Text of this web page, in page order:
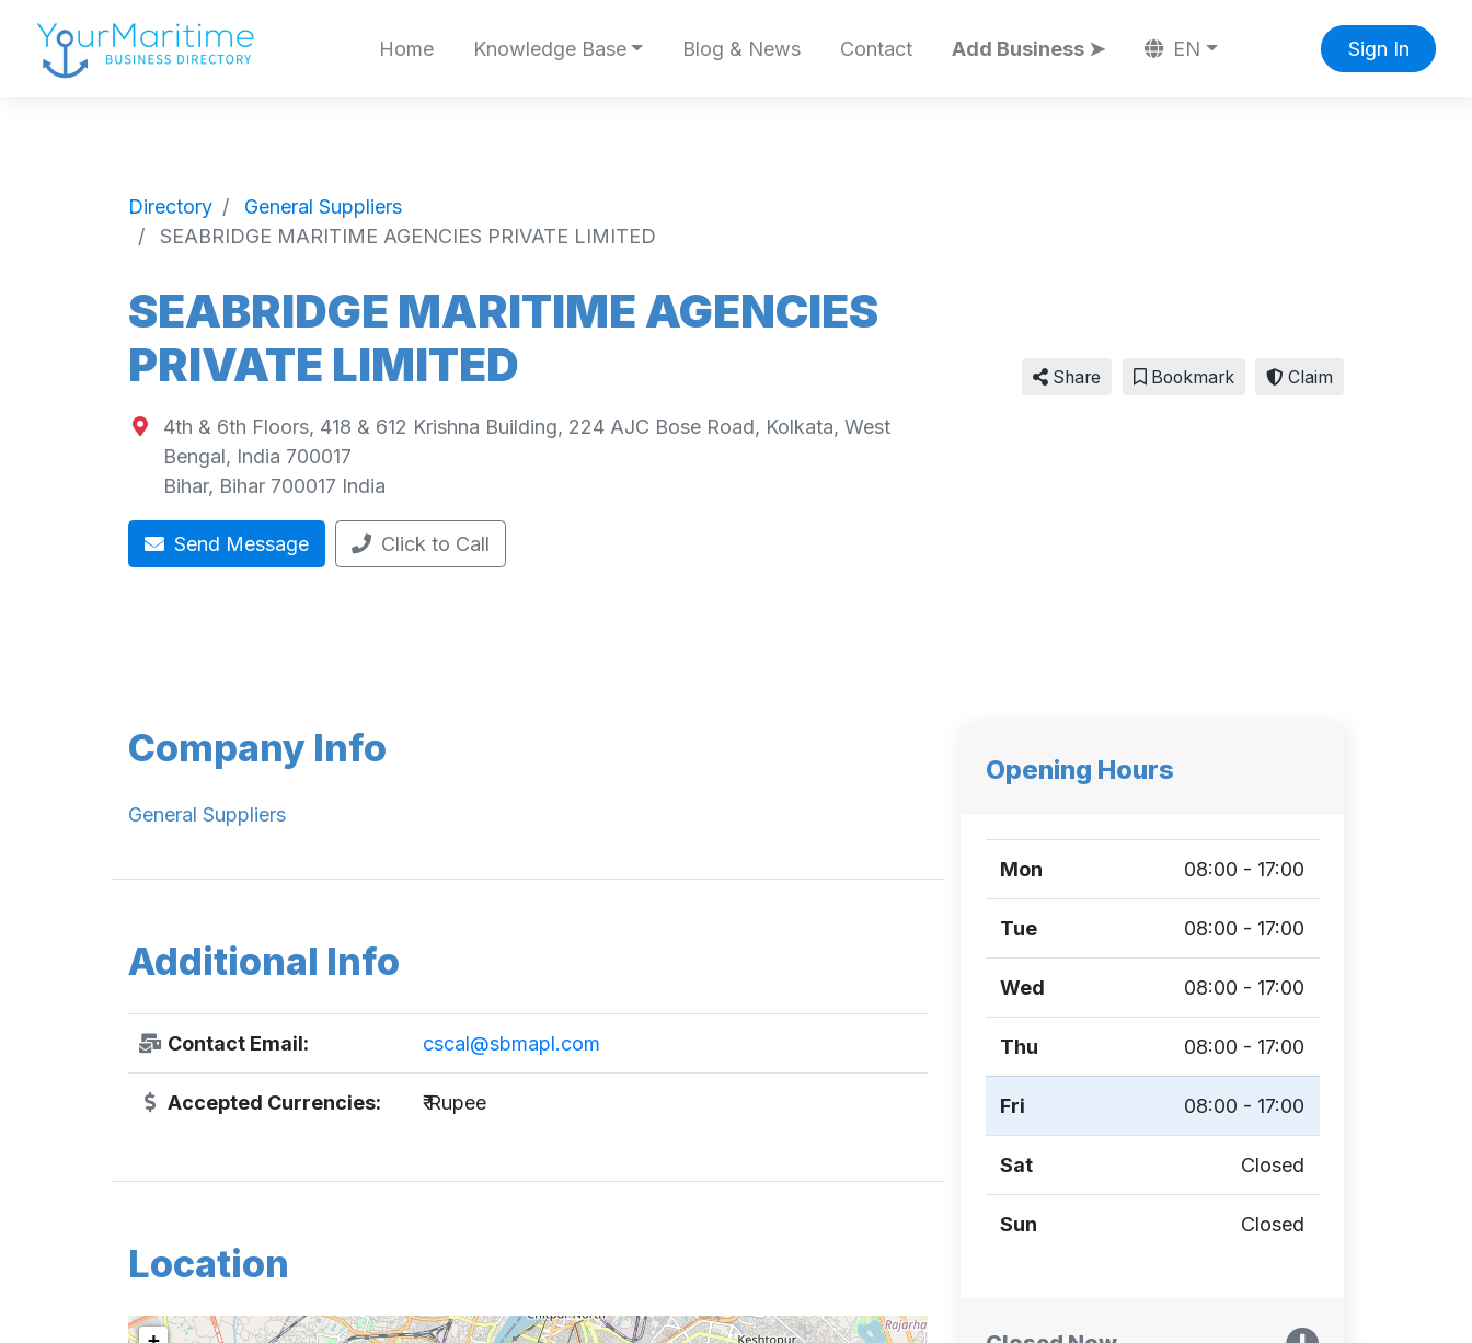
Home Knowledge Base Blog & News Contact Add Business ➤ EN Sign In
Directory
General Suppliers
SEABRIDGE MARITIME AGENCIES PRIVATE LIMITED
SEABRIDGE MARITIME AGENCIES
PRIVATE LIMITED
4th & 6th Floors, 418 & 612 Krishna Building, 224 AJC Bose Road, Kolkata, West
Bengal, India 700017
Bihar, Bihar 700017 India
Send Message Click to Call
Share Bookmark Claim
Company Info
General Suppliers
Additional Info
Contact Email: cscal@sbmapl.com
Accepted Currencies: ₹ Rupee
Location
Opening Hours
Mon 08:00 - 17:00
Tue 08:00 - 17:00
Wed 08:00 - 17:00
Thu 08:00 - 17:00
Fri 08:00 - 17:00
Sat Closed
Sun Closed